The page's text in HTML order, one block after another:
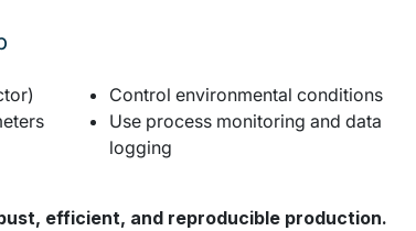
Control environmental conditions
Use process monitoring and data
logging
efficient, and reproducible production.